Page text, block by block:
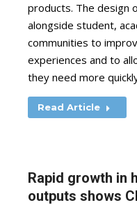
products. The design
alongside student,
communities to
experiences and to
they need more
Read Article
Rapid growth in
outputs shows